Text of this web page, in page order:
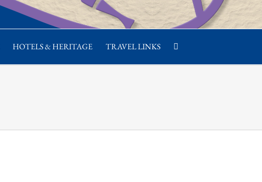
HOTELS & HERITAGE TRAVEL LINKS